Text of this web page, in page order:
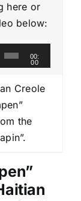
here or
below:
00:
00
Creole
the
”